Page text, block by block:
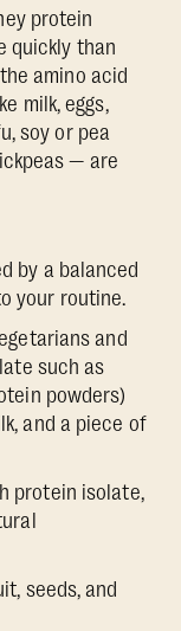
protein
quickly than
amino acid
milk, eggs,
soy or pea
— are
by a balanced
your routine.
and
such as
powders)
and a piece of
protein isolate,
seeds, and